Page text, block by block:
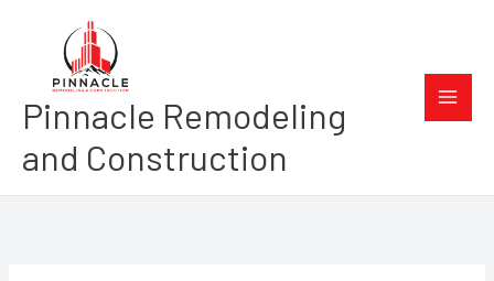
content
Pinnacle Remodeling
and Construction